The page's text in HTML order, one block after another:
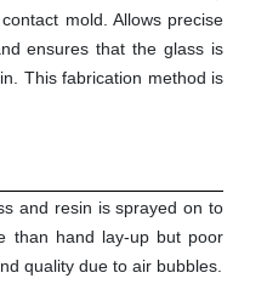
mold. Allows precise
ensures that the glass is
This fabrication method is
and resin is sprayed on to
than hand lay-up but poor
quality due to air bubbles.